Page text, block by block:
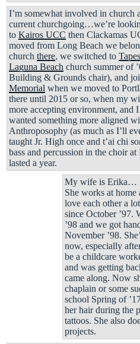
I’m somewhat involved in church
current churchgoing…we’re
to Kairos UCC then Clackamas
moved from Long Beach we
church there, we switched to
Laguna Beach church summer of
Building & Grounds chair), and
Memorial when we moved to
there until 2015 or so, when my
more accepting environment, and
wanted something more aligned
Anthroposophy (as much as I’ll
taught Jr. High once and t’ai chi
bass and percussion in the choir
lasted a year.
My wife is Erika…
She works at home
love each other a
since October ’97.
’98 and we got
November ’98.
now, especially
be a childcare
and was getting
came along. Now
chaplain or some
school Spring of
her hair during the
tattoos. She also
projects.